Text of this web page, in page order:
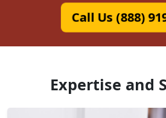
Call Us (888)
Expertise and